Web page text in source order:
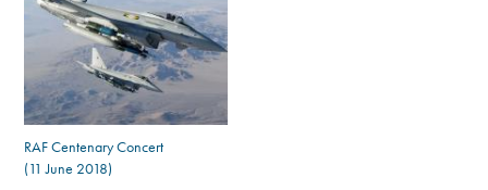
RAF Centenary Concert
(11 June 2018)